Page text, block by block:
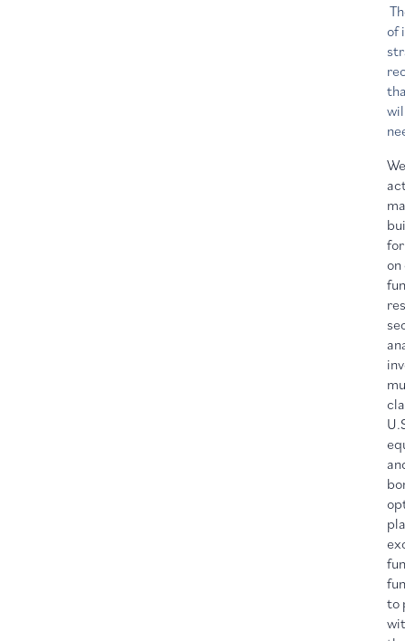
of
on
to